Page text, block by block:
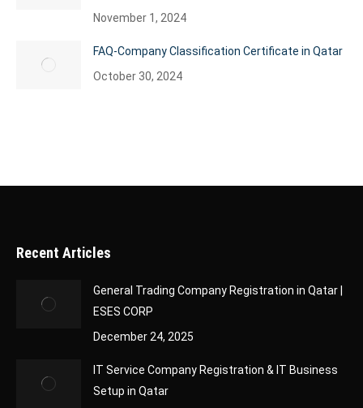
November 1, 2024
FAQ-Company Classification Certificate in Qatar
October 30, 2024
Recent Articles
General Trading Company Registration in Qatar |
ESES CORP
December 24, 2025
IT Service Company Registration & IT Business
Setup in Qatar